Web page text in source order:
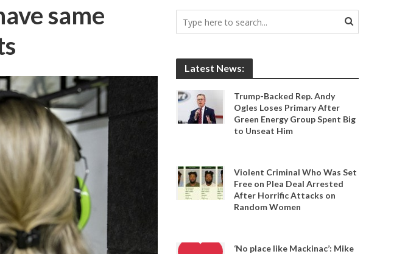
same
Latest News:
Trump-Backed Rep. Andy
Ogles Loses Primary After
Green Energy Group Spent Big
to Unseat Him
Violent Criminal Who Was Set
Free on Plea Deal Arrested
After Horrific Attacks on
Random Women
‘No place like Mackinac’: Mike